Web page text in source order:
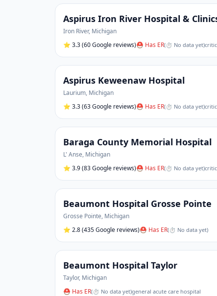
Aspirus Iron River Hospital &
Iron River, Michigan
⭐ 3.3(60 Google reviews)⛑ Has ER(⏱ No data yet)
Aspirus Keweenaw Hospital
Laurium, Michigan
⭐ 3.3(63 Google reviews)⛑ Has ER(⏱ No data yet)
Baraga County Memorial Hospital
L' Anse, Michigan
⭐ 3.9(83 Google reviews)⛑ Has ER(⏱ No data yet)
Beaumont Hospital Grosse Pointe
Grosse Pointe, Michigan
⭐ 2.8(435 Google reviews)⛑ Has ER(⏱ No data yet)
Beaumont Hospital Taylor
Taylor, Michigan
⛑ Has ER(⏱ No data yet)general acute care hospital